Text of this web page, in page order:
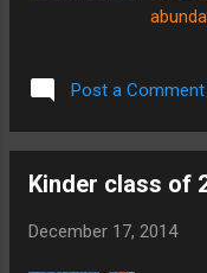
Here
World
Post a Comment
Kinder class of
December 17, 2014